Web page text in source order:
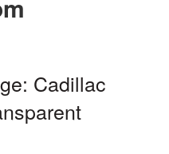
Cadillac